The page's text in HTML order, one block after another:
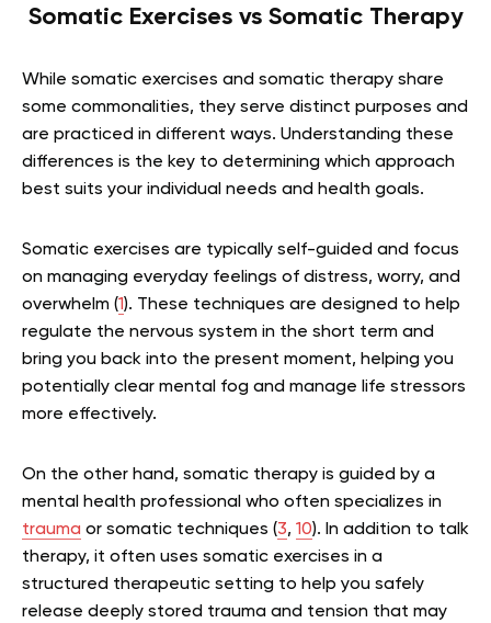
Somatic Exercises vs Somatic Therapy
While somatic exercises and somatic therapy share
some commonalities, they serve distinct purposes and
are practiced in different ways. Understanding these
differences is the key to determining which approach
best suits your individual needs and health goals.
Somatic exercises are typically self-guided and focus
on managing everyday feelings of distress, worry, and
overwhelm (1). These techniques are designed to help
regulate the nervous system in the short term and
bring you back into the present moment, helping you
potentially clear mental fog and manage life stressors
more effectively.
On the other hand, somatic therapy is guided by a
mental health professional who often specializes in
trauma or somatic techniques (3, 10). In addition to talk
therapy, it often uses somatic exercises in a
structured therapeutic setting to help you safely
release deeply stored trauma and tension that may